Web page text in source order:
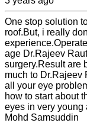
One stop solution
roof.But, i really
age Dr.Rajeev
surgery.Result are
much to Dr.Rajeev
all your eye
how to start about
eyes in very
Mohd Samsuddin